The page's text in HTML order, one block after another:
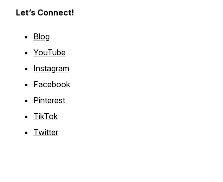
Let’s Connect!
Blog
YouTube
Instagram
Facebook
Pinterest
TikTok
Twitter